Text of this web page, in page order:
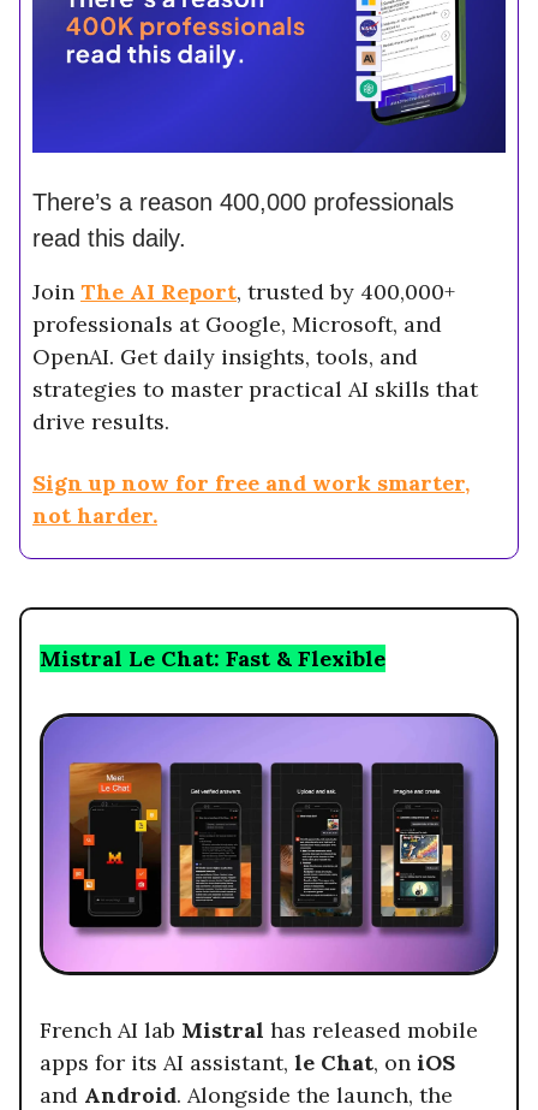
There’s a reason 400,000 professionals
read this daily.
Join The AI Report, trusted by 400,000+
professionals at Google, Microsoft, and
OpenAI. Get daily insights, tools, and
strategies to master practical AI skills that
drive results.
Sign up now for free and work smarter,
not harder.
Mistral Le Chat: Fast & Flexible
French AI lab Mistral has released mobile
apps for its AI assistant, le Chat, on iOS
and Android. Alongside the launch, the